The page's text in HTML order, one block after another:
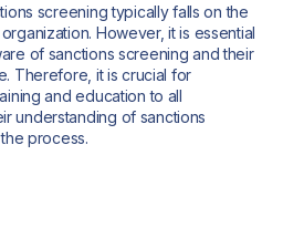
screening typically falls on the
However, it is essential
of sanctions screening and their
Therefore, it is crucial for
and education to all
understanding of sanctions
process.